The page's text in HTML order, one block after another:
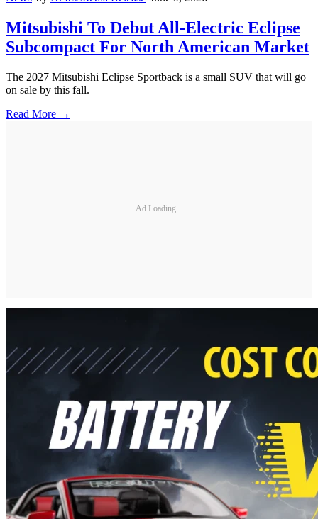
Mitsubishi To Debut All-Electric Eclipse
Subcompact For North American Market
The 2027 Mitsubishi Eclipse Sportback is a small SUV that will go
on sale by this fall.
Read More →
Ad Loading...